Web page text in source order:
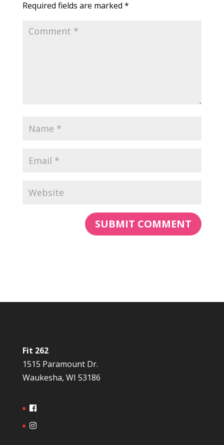
Required fields are marked *
Fit 262
1515 Paramount Dr.
Waukesha, WI 53186